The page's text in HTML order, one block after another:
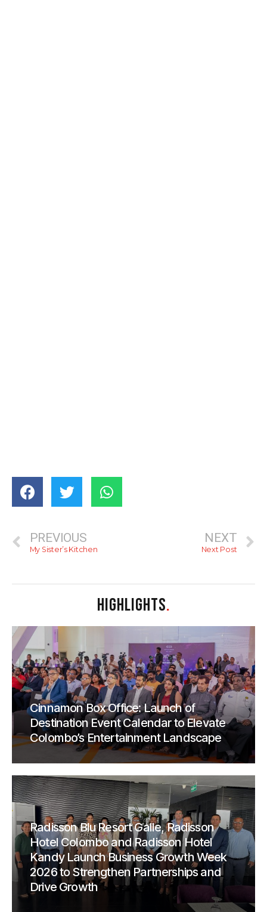
PREVIOUS
My Sister’s Kitchen
NEXT
Next Post
HIGHLIGHTS.
Cinnamon Box Office: Launch of
Destination Event Calendar to Elevate
Colombo’s Entertainment Landscape
Radisson Blu Resort Galle, Radisson
Hotel Colombo and Radisson Hotel
Kandy Launch Business Growth Week
2026 to Strengthen Partnerships and
Drive Growth